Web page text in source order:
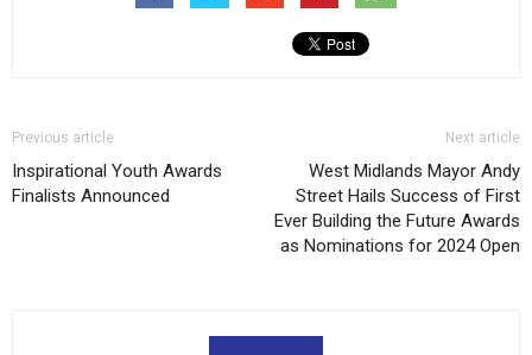
Previous article
Inspirational Youth Awards
Finalists Announced
Next article
West Midlands Mayor Andy
Street Hails Success of First
Ever Building the Future Awards
as Nominations for 2024 Open